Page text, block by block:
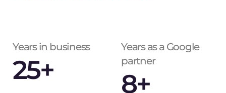
Years in business
25+
Years as a Google
partner
8+